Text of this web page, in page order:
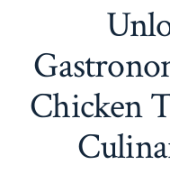
Chicken